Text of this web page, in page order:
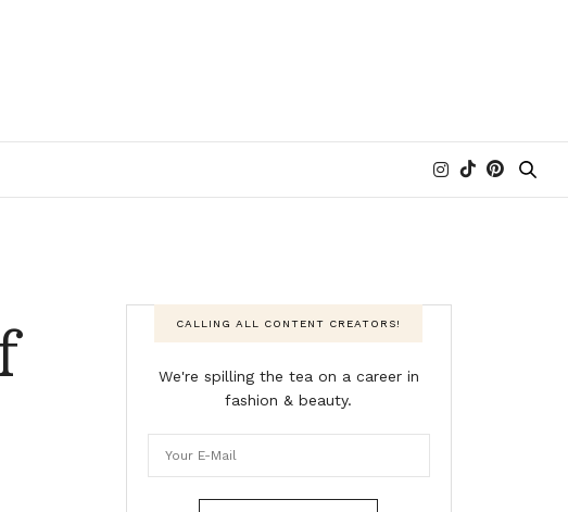
CALLING ALL CONTENT CREATORS!
We're spilling the tea on a career in
fashion & beauty.